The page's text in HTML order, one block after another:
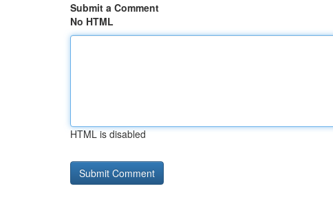
Submit a Comment
No HTML
HTML is disabled